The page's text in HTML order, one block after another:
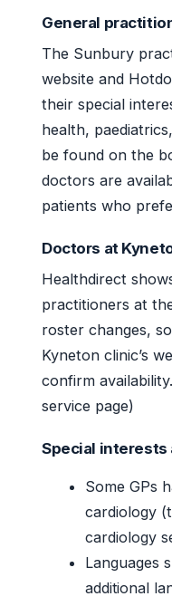
General
The Sunbury
website and
their special
health,
be found on the
doctors are
patients who
Doctors at
Healthdirect
practitioners at
roster changes,
Kyneton clinic’s
confirm
service page)
Special interests
Some GPs
cardiology
cardiology
Languages
additional